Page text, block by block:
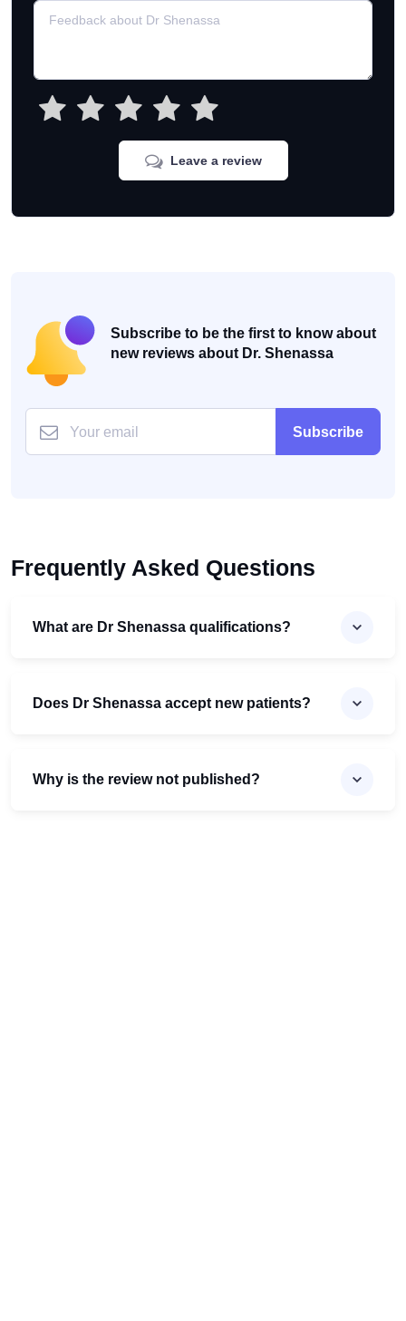
Leave a review
Subscribe to be the first to know about
new reviews about Dr. Shenassa
Subscribe
Frequently Asked Questions
What are Dr Shenassa qualifications?
Does Dr Shenassa accept new patients?
Why is the review not published?